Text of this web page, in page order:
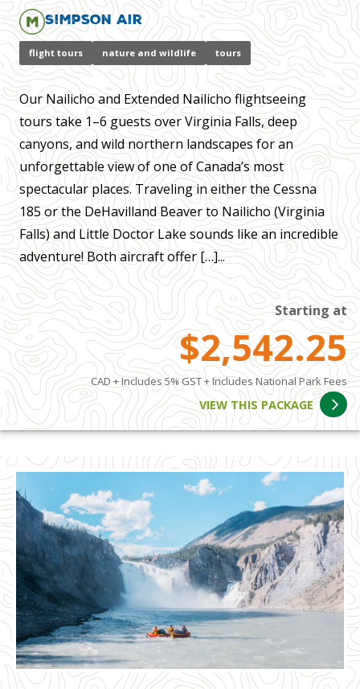
Simpson Air
flight tours nature and wildlife tours
Our Nailicho and Extended Nailicho flightseeing
tours take 1–6 guests over Virginia Falls, deep
canyons, and wild northern landscapes for an
unforgettable view of one of Canada’s most
spectacular places. Traveling in either the Cessna
185 or the DeHavilland Beaver to Nailicho (Virginia
Falls) and Little Doctor Lake sounds like an incredible
adventure! Both aircraft offer […]...
Starting at
$2,542.25
CAD + Includes 5% GST + Includes National Park Fees
VIEW THIS PACKAGE